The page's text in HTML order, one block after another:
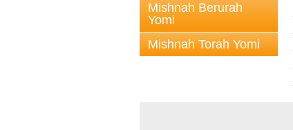
Mishnah Berurah
Yomi
Mishnah Torah Yomi